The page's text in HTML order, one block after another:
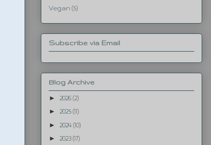
Vegan (5)
Subscribe via Email
Blog Archive
►
2026 (2)
► 2025 (11)
► 2024 (10)
► 2023 (17)